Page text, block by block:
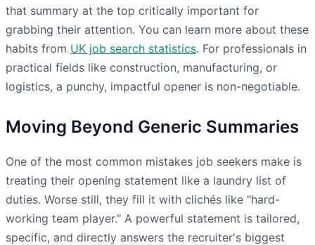
that summary at the top critically important for
grabbing their attention. You can learn more about these
habits from UK job search statistics. For professionals in
practical fields like construction, manufacturing, or
logistics, a punchy, impactful opener is non-negotiable.
Moving Beyond Generic Summaries
One of the most common mistakes job seekers make is
treating their opening statement like a laundry list of
duties. Worse still, they fill it with clichés like "hard-
working team player." A powerful statement is tailored,
specific, and directly answers the recruiter's biggest